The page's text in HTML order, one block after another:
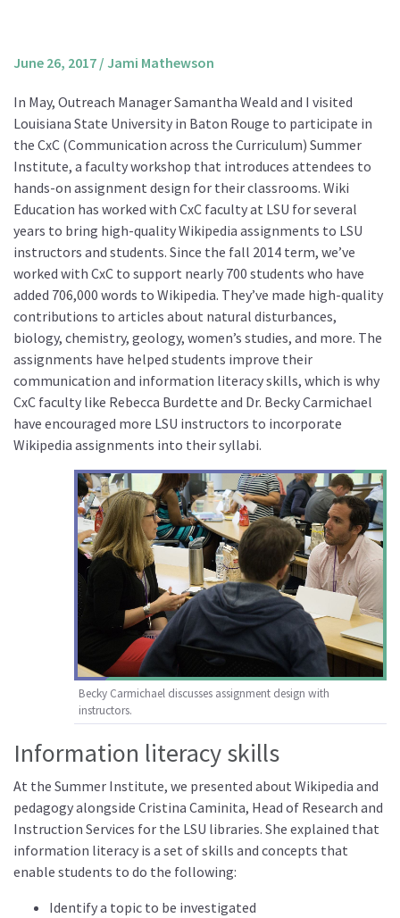
Mission and Vision
Annual Plan
Financials
Board & Advisory Board
Staff
Supporters
Careers
Contact
us
Donate
June 26, 2017 / Jami Mathewson
In May, Outreach Manager Samantha Weald and I visited
Louisiana State University in Baton Rouge to participate in
the CxC (Communication across the Curriculum) Summer
Institute, a faculty workshop that introduces attendees to
hands-on assignment design for their classrooms. Wiki
Education has worked with CxC faculty at LSU for several
years to bring high-quality Wikipedia assignments to LSU
instructors and students. Since the fall 2014 term, we’ve
worked with CxC to support nearly 700 students who have
added 706,000 words to Wikipedia. They’ve made high-quality
contributions to articles about natural disturbances,
biology, chemistry, geology, women’s studies, and more. The
assignments have helped students improve their
communication and information literacy skills, which is why
CxC faculty like Rebecca Burdette and Dr. Becky Carmichael
have encouraged more LSU instructors to incorporate
Wikipedia assignments into their syllabi.
Becky Carmichael discusses assignment design with
instructors.
Information literacy skills
At the Summer Institute, we presented about Wikipedia and
pedagogy alongside Cristina Caminita, Head of Research and
Instruction Services for the LSU libraries. She explained that
information literacy is a set of skills and concepts that
enable students to do the following:
Identify a topic to be investigated